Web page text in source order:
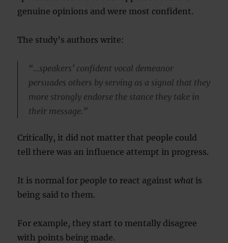
genuine opinions and were most confident.
The study’s authors write:
“…speakers’ confident vocal demeanor
persuades others by serving as a signal that they
more strongly endorse the stance they take in
their message.”
Critically, it did not matter that people could
tell there was an influence attempt in progress.
It is normal for people to react againstwhat is
being said to them.
For example, they start to mentally disagree
with points being made.